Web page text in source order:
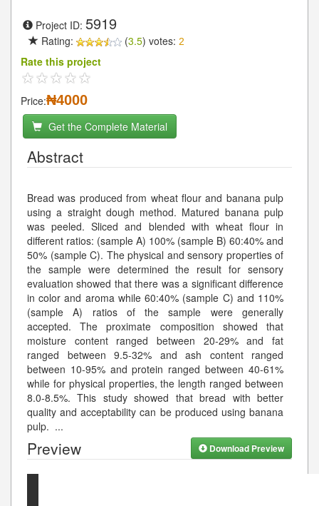
Project ID: 5919
Rating: (3.5) votes: 2
Rate this project
Price:₦4000
Get the Complete Material
Abstract
Bread was produced from wheat flour and banana pulp
using a straight dough method. Matured banana pulp
was peeled. Sliced and blended with wheat flour in
different ratios: (sample A) 100% (sample B) 60:40% and
50% (sample C). The physical and sensory properties of
the sample were determined the result for sensory
evaluation showed that there was a significant difference
in color and aroma while 60:40% (sample C) and 110%
(sample A) ratios of the sample were generally
accepted. The proximate composition showed that
moisture content ranged between 20-29% and fat
ranged between 9.5-32% and ash content ranged
between 10-95% and protein ranged between 40-61%
while for physical properties, the length ranged between
8.0-8.5%. This study showed that bread with better
quality and acceptability can be produced using banana
pulp. ...
Preview Download Preview